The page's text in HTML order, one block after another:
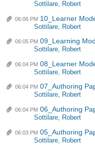
Sottilare, Robert
06:06 PM 10_Learner
Sottilare, Robert
06:05 PM 09_Learning
Sottilare, Robert
06:04 PM 08_Learner
Sottilare, Robert
06:04 PM 07_Authoring
Sottilare, Robert
06:04 PM 06_Authoring
Sottilare, Robert
06:03 PM 05_Authoring
Sottilare, Robert